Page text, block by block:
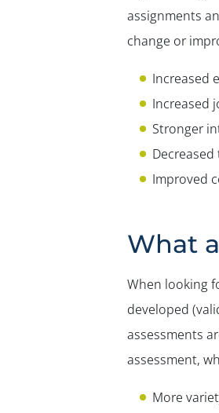
assignments
change or
Increased
Increased
Stronger
Improved
What
When looking
developed
assessments
assessment,
More